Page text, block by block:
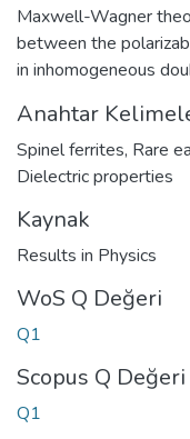
Maxwell-Wagner
between the
in inhomogeneous
Anahtar
Spinel ferrites, Rare
Dielectric properties
Kaynak
Results in Physics
WoS Q Değeri
Q1
Scopus Q Değeri
Q1